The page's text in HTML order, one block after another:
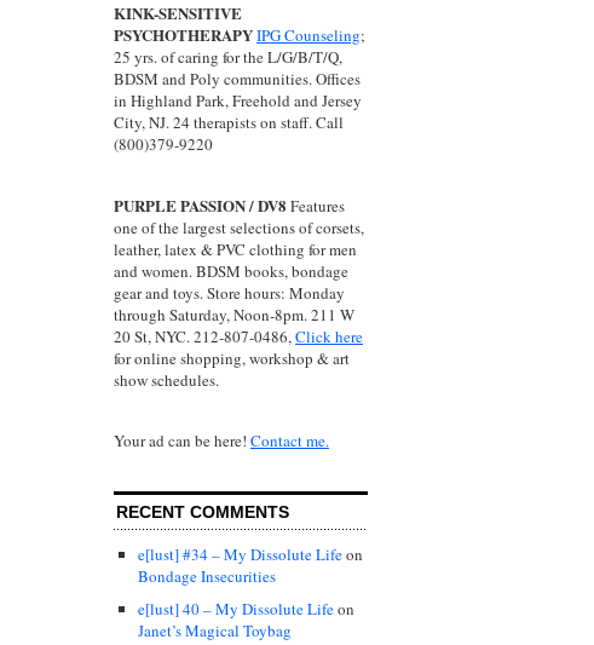
KINK-SENSITIVE
PSYCHOTHERAPYIPG Counseling;
25 yrs. of caring for the L/G/B/T/Q,
BDSM and Poly communities. Offices
in Highland Park, Freehold and Jersey
City, NJ. 24 therapists on staff. Call
(800)379-9220
PURPLE PASSION / DV8 Features
one of the largest selections of corsets,
leather, latex & PVC clothing for men
and women. BDSM books, bondage
gear and toys. Store hours: Monday
through Saturday, Noon-8pm. 211 W
20 St, NYC. 212-807-0486,Click here
for online shopping, workshop & art
show schedules.
Your ad can be here! Contact me.
RECENT COMMENTS
e[lust] #34 – My Dissolute Lifeon
Bondage Insecurities
e[lust] 40 – My Dissolute Lifeon
Janet’s Magical Toybag